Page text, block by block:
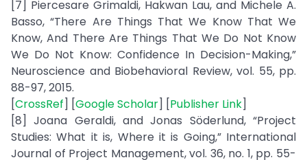
[7] Piercesare Grimaldi, Hakwan Lau, and Michele A.
Basso, “There Are Things That We Know That We
Know, And There Are Things That We Do Not Know
We Do Not Know: Confidence In Decision-Making,”
Neuroscience and Biobehavioral Review, vol. 55, pp.
88-97, 2015.
[CrossRef] [Google Scholar] [Publisher Link]
[8] Joana Geraldi, and Jonas Söderlund, “Project
Studies: What it is, Where it is Going,” International
Journal of Project Management, vol. 36, no. 1, pp. 55-